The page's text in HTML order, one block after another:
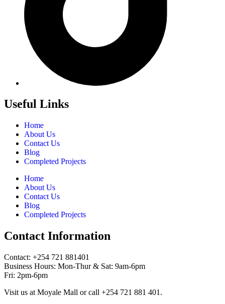
Useful Links
Home
About Us
Contact Us
Blog
Completed Projects
Home
About Us
Contact Us
Blog
Completed Projects
Contact Information
Contact: ‪+254 721 881401‬
Business Hours: Mon-Thur & Sat: 9am-6pm
Fri: 2pm-6pm
Visit us at Moyale Mall or call ‪+254 721 881 401‬.